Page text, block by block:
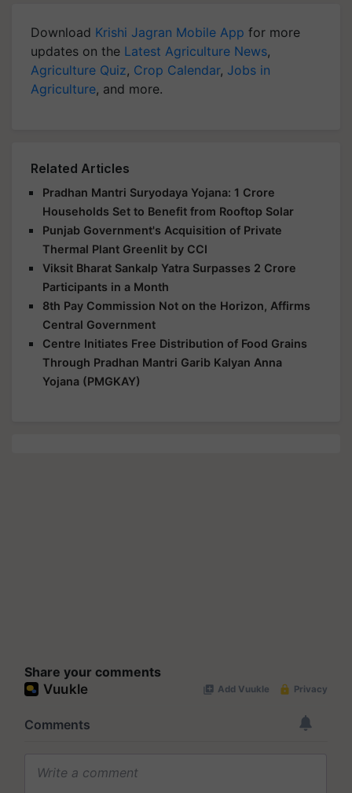
Download Krishi Jagran Mobile App for more
updates on the Latest Agriculture News,
Agriculture Quiz, Crop Calendar, Jobs in
Agriculture, and more.
Related Articles
Pradhan Mantri Suryodaya Yojana: 1 Crore
Households Set to Benefit from Rooftop Solar
Punjab Government's Acquisition of Private
Thermal Plant Greenlit by CCI
Viksit Bharat Sankalp Yatra Surpasses 2 Crore
Participants in a Month
8th Pay Commission Not on the Horizon, Affirms
Central Government
Centre Initiates Free Distribution of Food Grains
Through Pradhan Mantri Garib Kalyan Anna
Yojana (PMGKAY)
Share your comments